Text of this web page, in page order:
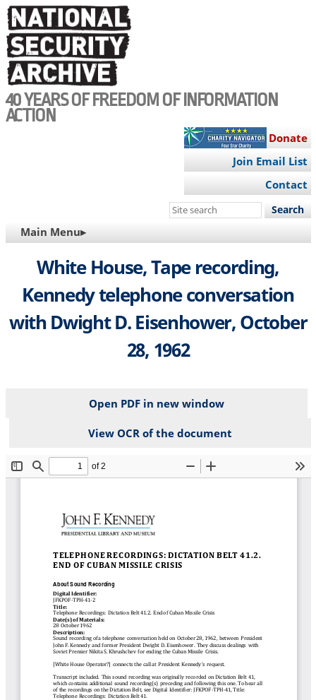
Skip
to
main
content
40 YEARS OF FREEDOM OF INFORMATION
ACTION
Donate
Join Email List
Contact
Search
site
MAIN
NAVIGATION
Main Menu▸
White House, Tape recording,
Kennedy telephone conversation
with Dwight D. Eisenhower, October
28, 1962
Open PDF in new window
View OCR of the document
File